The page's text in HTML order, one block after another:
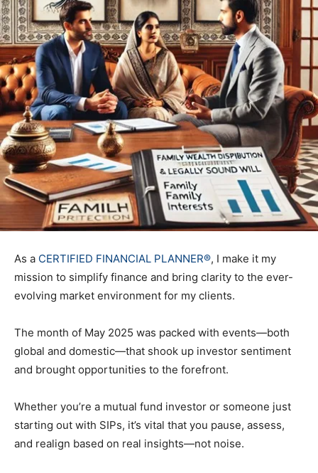
As a CERTIFIED FINANCIAL PLANNER®, I make it my
mission to simplify finance and bring clarity to the ever-
evolving market environment for my clients.
The month of May 2025 was packed with events—both
global and domestic—that shook up investor sentiment
and brought opportunities to the forefront.
Whether you’re a mutual fund investor or someone just
starting out with SIPs, it’s vital that you pause, assess,
and realign based on real insights—not noise.